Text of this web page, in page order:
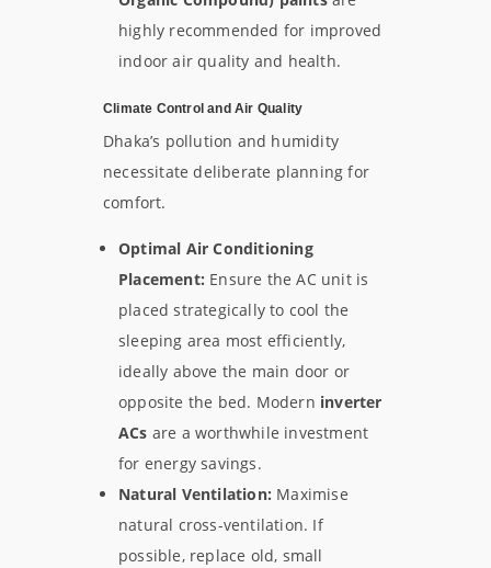
highly recommended for improved
indoor air quality and health.
Climate Control and Air Quality
Dhaka’s pollution and humidity
necessitate deliberate planning for
comfort.
Optimal Air Conditioning
Placement: Ensure the AC unit is
placed strategically to cool the
sleeping area most efficiently,
ideally above the main door or
opposite the bed. Modern inverter
ACs are a worthwhile investment
for energy savings.
Natural Ventilation: Maximise
natural cross-ventilation. If
possible, replace old, small